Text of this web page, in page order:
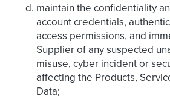
maintain the confidentiality
account credentials,
access permissions, and
Supplier of any suspected
misuse, cyber incident or
affecting the Products,
Data;